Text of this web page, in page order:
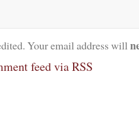
Your email address will
feed via RSS